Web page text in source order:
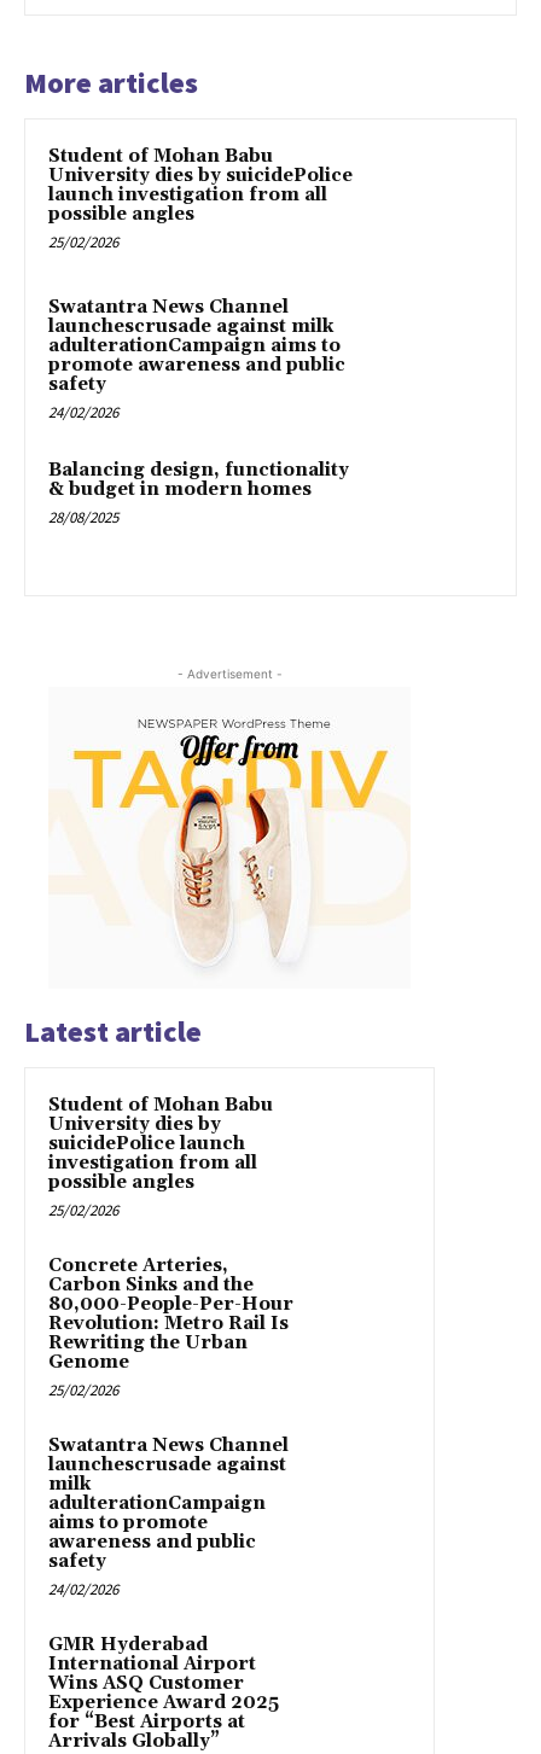
More articles
Student of Mohan Babu
University dies by suicidePolice
launch investigation from all
possible angles
25/02/2026
Swatantra News Channel
launchescrusade against milk
adulterationCampaign aims to
promote awareness and public
safety
24/02/2026
Balancing design, functionality
& budget in modern homes
28/08/2025
- Advertisement -
Latest article
Student of Mohan Babu
University dies by
suicidePolice launch
investigation from all
possible angles
25/02/2026
Concrete Arteries,
Carbon Sinks and the
80,000-People-Per-Hour
Revolution: Metro Rail Is
Rewriting the Urban
Genome
25/02/2026
Swatantra News Channel
launchescrusade against
milk
adulterationCampaign
aims to promote
awareness and public
safety
24/02/2026
GMR Hyderabad
International Airport
Wins ASQ Customer
Experience Award 2025
for “Best Airports at
Arrivals Globally”